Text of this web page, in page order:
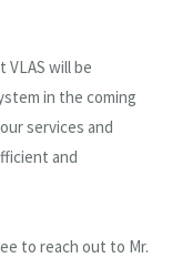
will be
in the coming
services and
and
to reach out to Mr.